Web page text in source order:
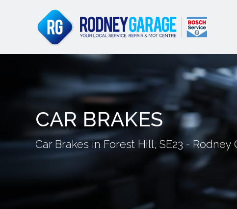
CAR BRAKES
Car Brakes in Forest Hill, SE23 - Rodney